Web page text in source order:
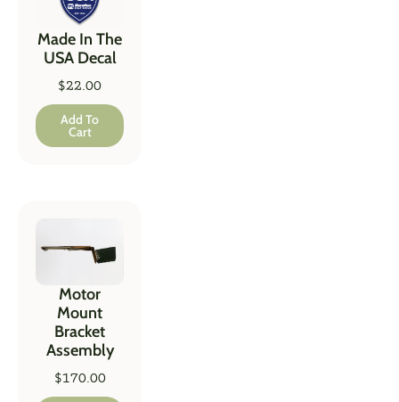
Made In The
USA Decal
$22.00
Add To
Cart
Motor
Mount
Bracket
Assembly
$170.00